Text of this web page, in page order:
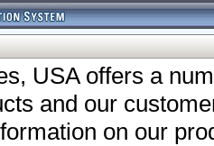
USA offers a
and our
on our